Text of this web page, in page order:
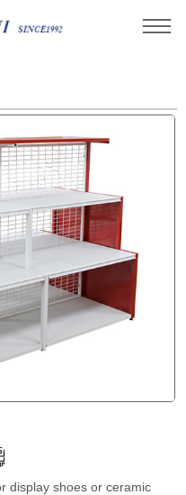
display shoes or ceramic